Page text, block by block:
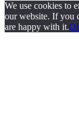
We use cookies to
our website. If you
are happy with it.